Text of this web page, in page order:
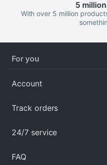
5 million
With over 5 million
For you
Account
Track orders
24/7 service
FAQ